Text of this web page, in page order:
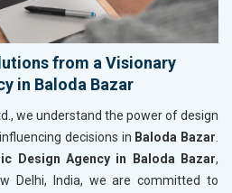
from a Visionary
in Baloda Bazar
we understand the power of design
decisions in Baloda Bazar
Design Agency in Baloda Bazar,
Delhi, India, we are committed to